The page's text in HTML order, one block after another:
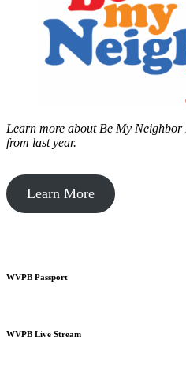
Learn more about Be My
from last year.
Learn More
WVPB Passport
WVPB Live Stream